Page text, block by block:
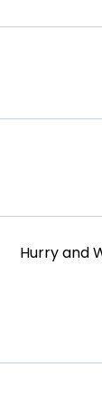
Hurry and